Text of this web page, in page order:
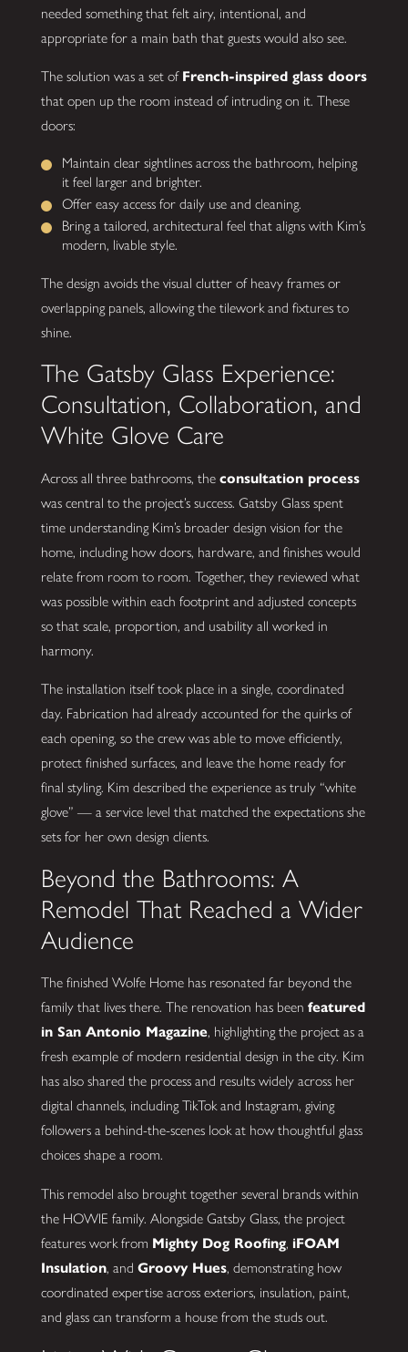
needed something that felt airy, intentional, and
appropriate for a main bath that guests would also see.
The solution was a set of French-inspired glass doors
that open up the room instead of intruding on it. These
doors:
Maintain clear sightlines across the bathroom, helping
it feel larger and brighter.
Offer easy access for daily use and cleaning.
Bring a tailored, architectural feel that aligns with Kim’s
modern, livable style.
The design avoids the visual clutter of heavy frames or
overlapping panels, allowing the tilework and fixtures to
shine.
The Gatsby Glass Experience:
Consultation, Collaboration, and
White Glove Care
Across all three bathrooms, the consultation process
was central to the project’s success. Gatsby Glass spent
time understanding Kim’s broader design vision for the
home, including how doors, hardware, and finishes would
relate from room to room. Together, they reviewed what
was possible within each footprint and adjusted concepts
so that scale, proportion, and usability all worked in
harmony.
The installation itself took place in a single, coordinated
day. Fabrication had already accounted for the quirks of
each opening, so the crew was able to move efficiently,
protect finished surfaces, and leave the home ready for
final styling. Kim described the experience as truly “white
glove” — a service level that matched the expectations she
sets for her own design clients.
Beyond the Bathrooms: A
Remodel That Reached a Wider
Audience
The finished Wolfe Home has resonated far beyond the
family that lives there. The renovation has been featured
in San Antonio Magazine, highlighting the project as a
fresh example of modern residential design in the city. Kim
has also shared the process and results widely across her
digital channels, including TikTok and Instagram, giving
followers a behind-the-scenes look at how thoughtful glass
choices shape a room.
This remodel also brought together several brands within
the HOWIE family. Alongside Gatsby Glass, the project
features work from Mighty Dog Roofing, iFOAM
Insulation, and Groovy Hues, demonstrating how
coordinated expertise across exteriors, insulation, paint,
and glass can transform a house from the studs out.